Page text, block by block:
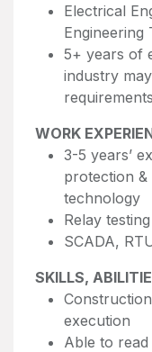
Electrical
Engineering
5+ years of
industry
requirements
WORK
3-5 years’
protection
Relay
SCADA,
SKILLS,
execution
Able to